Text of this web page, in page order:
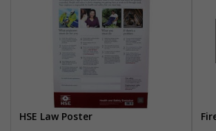
HSE Law Poster